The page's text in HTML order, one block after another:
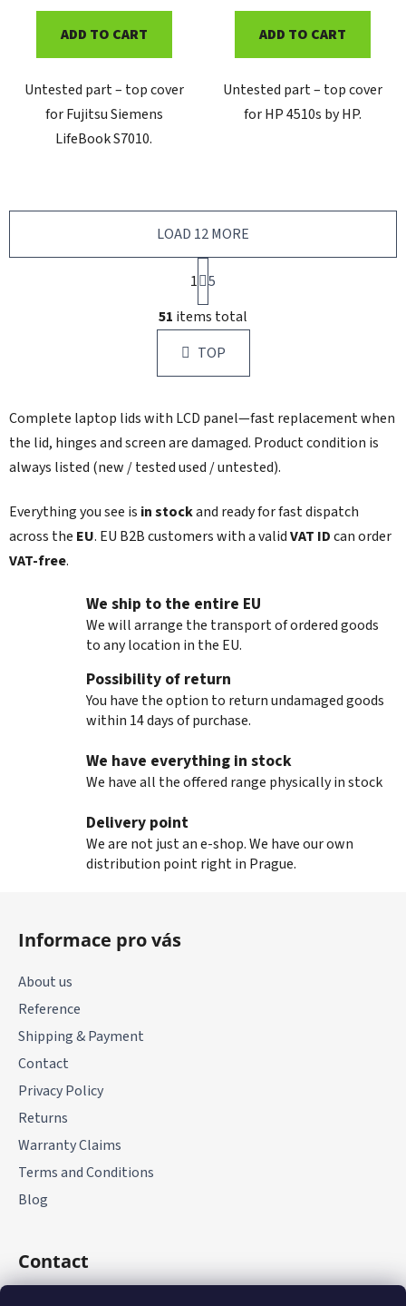
ADD TO CART
Untested part – top cover
for Fujitsu Siemens
LifeBook S7010.
ADD TO CART
Untested part – top cover
for HP 4510s by HP.
L
i
s
t
i
g
c
o
n
r
o
LOAD 12 MORE
P
a
g
i
n
a
n
1 5
51 items total
TOP
Complete laptop lids with LCD panel—fast replacement when
the lid, hinges and screen are damaged. Product condition is
always listed (new / tested used / untested).
Everything you see is in stockand ready for fast dispatch
across the EU. EU B2B customers with a validVAT IDcan order
VAT‑free.
We ship to the entire EU
We will arrange the transport of ordered goods
to any location in the EU.
Possibility of return
You have the option to return undamaged goods
within 14 days of purchase.
We have everything in stock
We have all the offered range physically in stock
Delivery point
We are not just an e-shop. We have our own
distribution point right in Prague.
Informace pro vás
About us
Reference
Shipping & Payment
Contact
Privacy Policy
Returns
Warranty Claims
Terms and Conditions
Blog
Contact